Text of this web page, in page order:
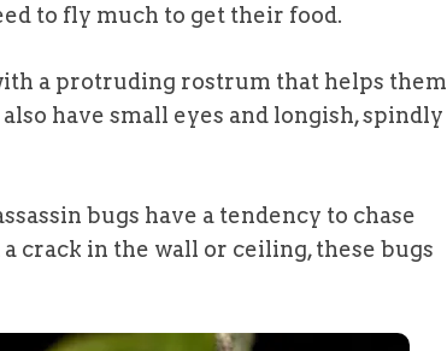
to fly much to get their food.
a protruding rostrum that helps them
have small eyes and longish, spindly
bugs have a tendency to chase
crack in the wall or ceiling, these bugs